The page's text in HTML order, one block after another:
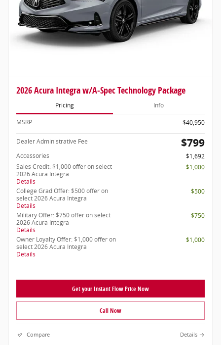
2026 Acura Integra w/A-Spec Technology Package
Pricing Info
MSRP $40,950
Dealer Administrative Fee $799
Accessories
$1,692
Sales Credit: $1,000 offer on select
2026 Acura Integra
Details
$1,000
College Grad Offer: $500 offer on
select 2026 Acura Integra
Details
$500
Military Offer: $750 offer on select
2026 Acura Integra
Details
$750
Owner Loyalty Offer: $1,000 offer on
select 2026 Acura Integra
Details
$1,000
Get your Instant Flow Price Now
Call Now
Compare Details